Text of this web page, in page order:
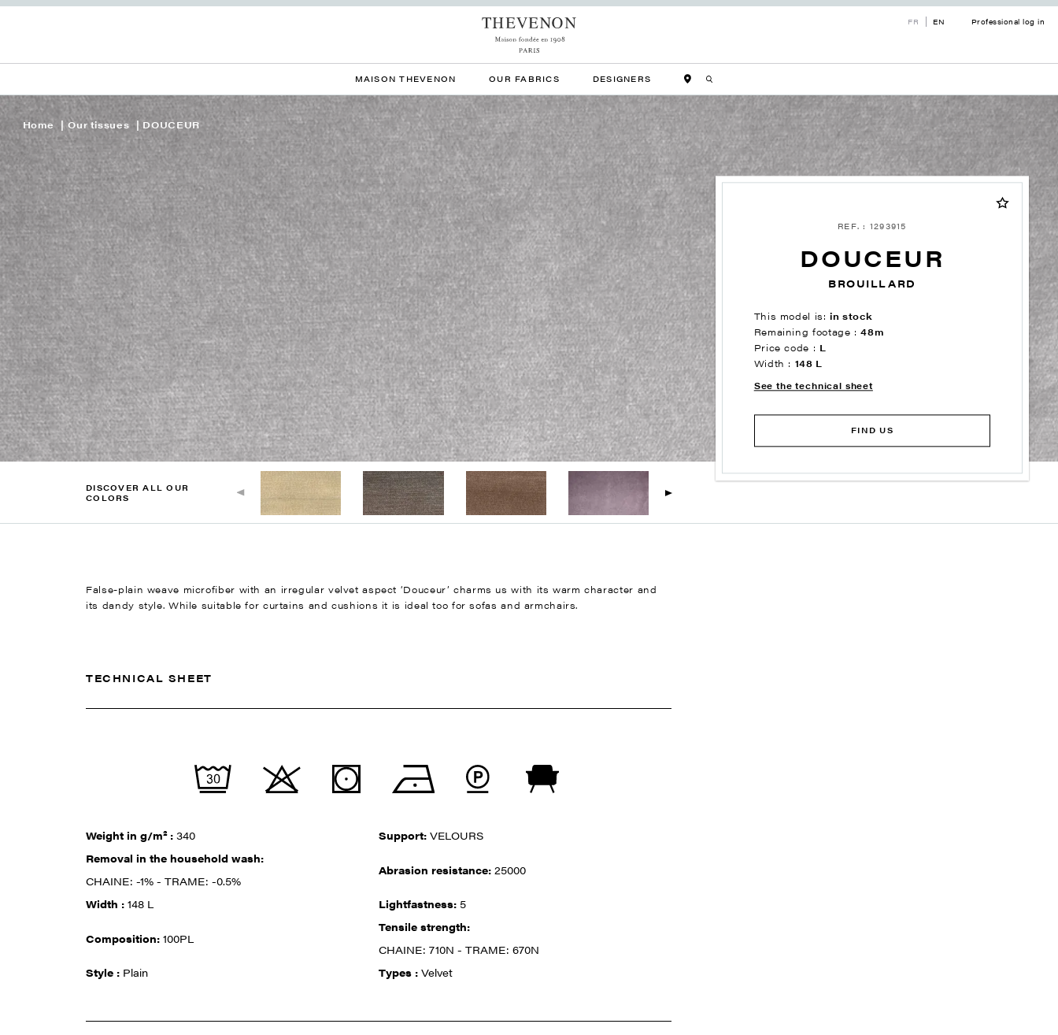
FR EN Professional log in
MAISON THEVENON OUR FABRICS DESIGNERS
Home Our tissues DOUCEUR
REF. : 1293915
DOUCEUR
BROUILLARD
This model is:in stock
Remaining footage :48m
Price code : L
Width : 148 L
See the technical sheet
FIND US
DISCOVER ALL OUR
COLORS
False-plain weave microfiber with an irregular velvet aspect ‘Douceur’ charms us with its warm character and
its dandy style. While suitable for curtains and cushions it is ideal too for sofas and armchairs.
TECHNICAL SHEET
Weight in g/m² :340 Support:VELOURS
Removal in the household wash:
CHAINE: -1% - TRAME: -0.5%
Abrasion resistance:25000
Width :148 L Lightfastness: 5
Composition:100PL
Tensile strength:
CHAINE: 710N - TRAME: 670N
Style : Plain Types :Velvet